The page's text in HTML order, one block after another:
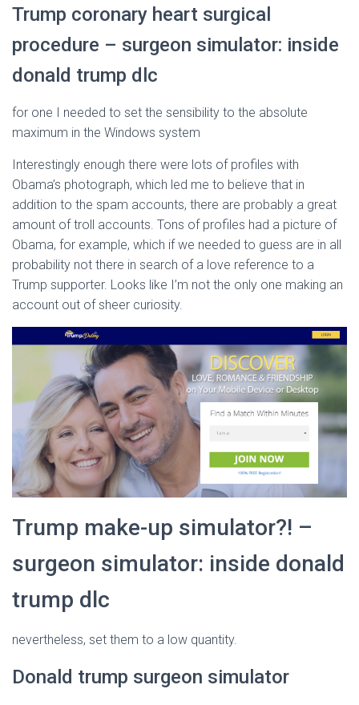
Trump coronary heart surgical
procedure – surgeon simulator: inside
donald trump dlc
for one I needed to set the sensibility to the absolute
maximum in the Windows system
Interestingly enough there were lots of profiles with
Obama’s photograph, which led me to believe that in
addition to the spam accounts, there are probably a great
amount of troll accounts. Tons of profiles had a picture of
Obama, for example, which if we needed to guess are in all
probability not there in search of a love reference to a
Trump supporter. Looks like I’m not the only one making an
account out of sheer curiosity.
Trump make-up simulator?! –
surgeon simulator: inside donald
trump dlc
nevertheless, set them to a low quantity.
Donald trump surgeon simulator